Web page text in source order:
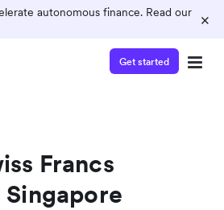
autonomous finance. Read our
×
Get started
Francs